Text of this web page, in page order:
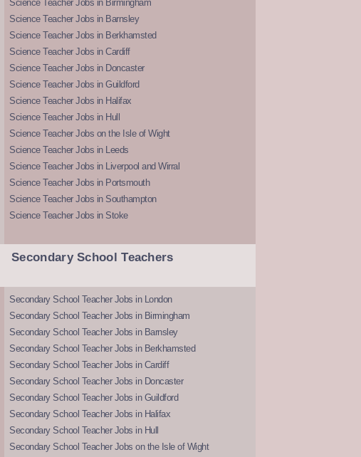
Science Teacher Jobs in Birmingham
Science Teacher Jobs in Barnsley
Science Teacher Jobs in Berkhamsted
Science Teacher Jobs in Cardiff
Science Teacher Jobs in Doncaster
Science Teacher Jobs in Guildford
Science Teacher Jobs in Halifax
Science Teacher Jobs in Hull
Science Teacher Jobs on the Isle of Wight
Science Teacher Jobs in Leeds
Science Teacher Jobs in Liverpool and Wirral
Science Teacher Jobs in Portsmouth
Science Teacher Jobs in Southampton
Science Teacher Jobs in Stoke
Secondary School Teachers
Secondary School Teacher Jobs in London
Secondary School Teacher Jobs in Birmingham
Secondary School Teacher Jobs in Barnsley
Secondary School Teacher Jobs in Berkhamsted
Secondary School Teacher Jobs in Cardiff
Secondary School Teacher Jobs in Doncaster
Secondary School Teacher Jobs in Guildford
Secondary School Teacher Jobs in Halifax
Secondary School Teacher Jobs in Hull
Secondary School Teacher Jobs on the Isle of Wight